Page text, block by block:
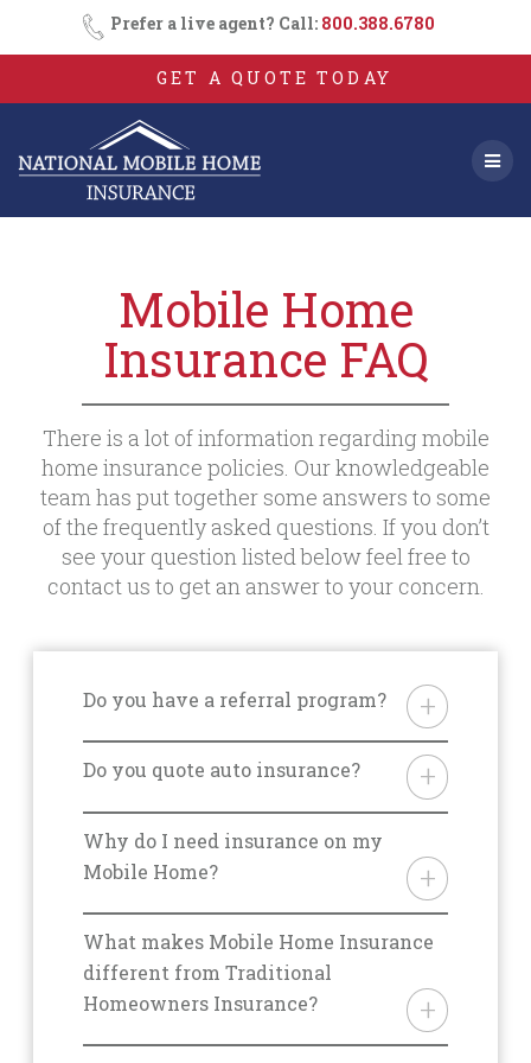
Skip
to
content
Prefer a live agent? Call: 800.388.6780
GET A QUOTE TODAY
Mobile Home
Insurance FAQ
There is a lot of information regarding mobile
home insurance policies. Our knowledgeable
team has put together some answers to some
of the frequently asked questions. If you don’t
see your question listed below feel free to
contact us to get an answer to your concern.
Do you have a referral program?
program but it differs from state
Do you quote auto insurance?
auto insurance policy but it is best
to discuss the specifics with an
conversation.
Why do I need insurance on my
Mobile Home?
and liability, there are a multitude
of reasons you should be covered
with the right insurance for you.
What makes Mobile Home Insurance
different from Traditional
Homeowners Insurance?